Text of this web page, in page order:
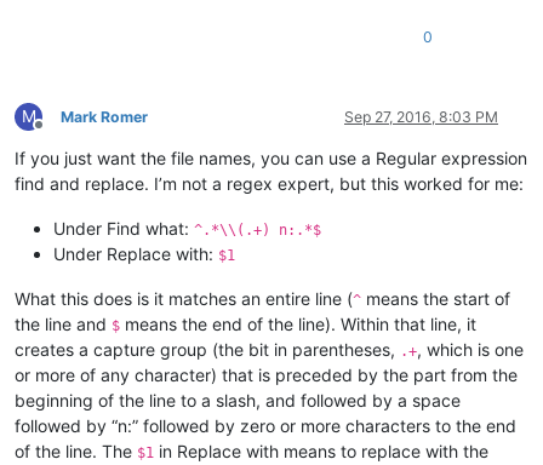
0
M
Offline
Mark Romer Sep 27, 2016, 8:03 PM
If you just want the file names, you can use a Regular expression
find and replace. I’m not a regex expert, but this worked for me:
Under Find what: ^.*\\(.+) n:.*$
Under Replace with: $1
What this does is it matches an entire line (^ means the start of
the line and $ means the end of the line). Within that line, it
creates a capture group (the bit in parentheses, .+, which is one
or more of any character) that is preceded by the part from the
beginning of the line to a slash, and followed by a space
followed by “n:” followed by zero or more characters to the end
of the line. The $1 in Replace with means to replace with the